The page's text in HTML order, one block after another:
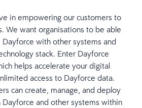
in empowering our customers to
We want organisations to be able
with other systems and
stack. Enter Dayforce
helps accelerate your digital
access to Dayforce data.
can create, manage, and deploy
and other systems within